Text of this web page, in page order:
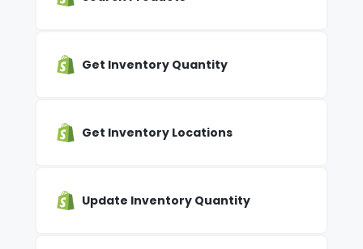
Get Inventory Quantity
Get Inventory Locations
Update Inventory Quantity